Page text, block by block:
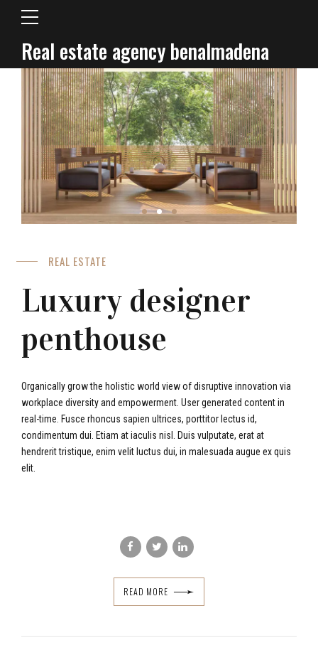
Real estate agency benalmadena
REAL ESTATE
Luxury designer
penthouse
Organically grow the holistic world view of disruptive innovation via
workplace diversity and empowerment. User generated content in
real-time. Fusce rhoncus sapien ultrices, porttitor lectus id,
condimentum dui. Etiam at iaculis nisl. Duis vulputate, erat at
hendrerit tristique, enim velit luctus dui, in malesuada augue ex quis
elit.
READ MORE